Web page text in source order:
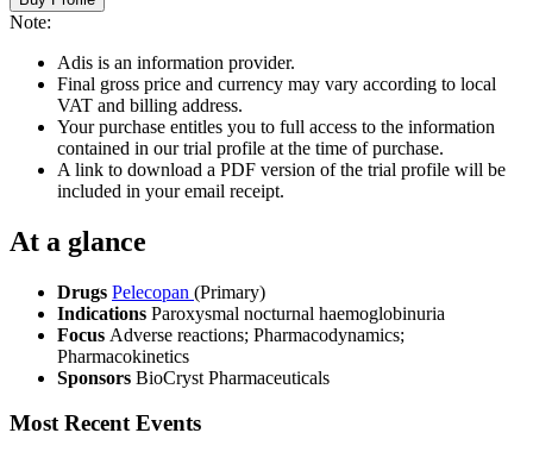
Note:
Adis is an information provider.
Final gross price and currency may vary according to local
VAT and billing address.
Your purchase entitles you to full access to the information
contained in our trial profile at the time of purchase.
A link to download a PDF version of the trial profile will be
included in your email receipt.
At a glance
Drugs Pelecopan (Primary)
Indications Paroxysmal nocturnal haemoglobinuria
Focus Adverse reactions; Pharmacodynamics;
Pharmacokinetics
Sponsors BioCryst Pharmaceuticals
Most Recent Events